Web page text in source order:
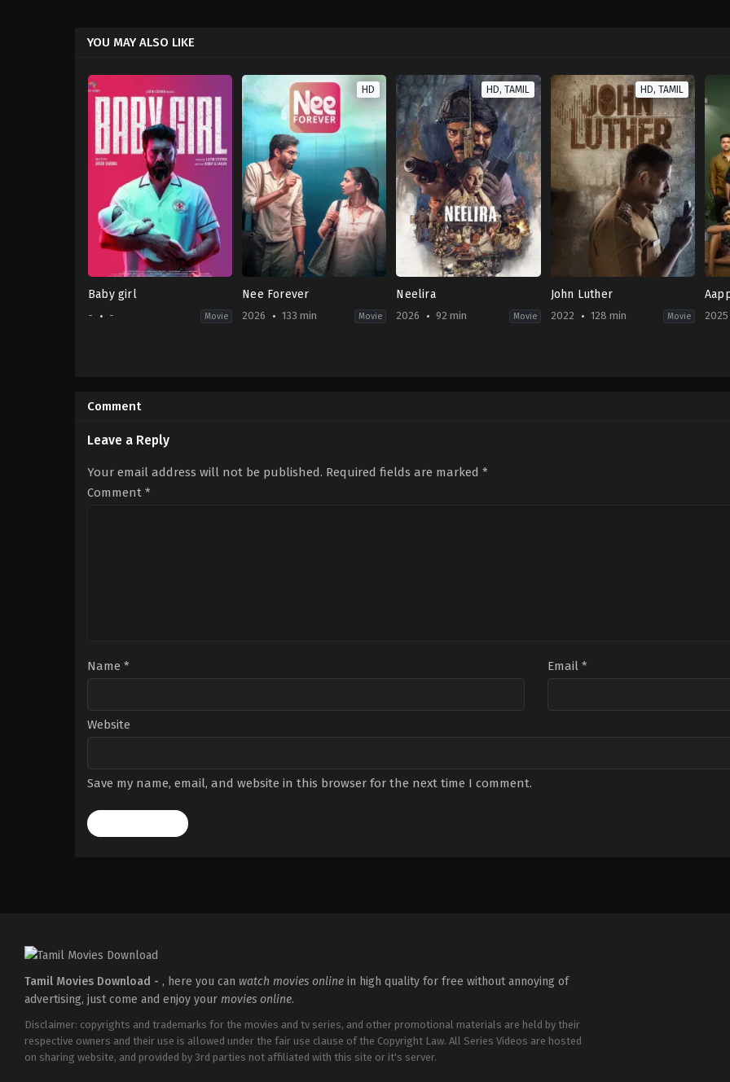
YOU MAY ALSO LIKE
Baby girl
- - Movie
HD
Nee Forever
2026 133 min Movie
HD, TAMIL
Neelira
2026 92 min Movie
HD, TAMIL
John Luther
2022 128 min Movie 2025
Comment
Leave a Reply
Your email address will not be published. Required fields are marked *
Comment *
Name * Email *
Website
Save my name, email, and website in this browser for the next time I comment.
Tamil Movies Download - , here you can watch movies online in high quality for free without annoying of
advertising, just come and enjoy your movies online.
Disclaimer: copyrights and trademarks for the movies and tv series, and other promotional materials are held by their
respective owners and their use is allowed under the fair use clause of the Copyright Law. All Series Videos are hosted
on sharing website, and provided by 3rd parties not affiliated with this site or it's server.